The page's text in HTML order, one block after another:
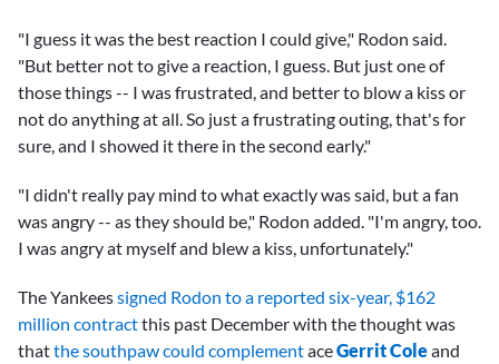
"I guess it was the best reaction I could give," Rodon said.
"But better not to give a reaction, I guess. But just one of
those things -- I was frustrated, and better to blow a kiss or
not do anything at all. So just a frustrating outing, that's for
sure, and I showed it there in the second early."
"I didn't really pay mind to what exactly was said, but a fan
was angry -- as they should be," Rodon added. "I'm angry, too.
I was angry at myself and blew a kiss, unfortunately."
The Yankeessigned Rodon to a reported six-year, $162
million contractthis past December with the thought was
thatthe southpaw could complementaceGerrit Coleand